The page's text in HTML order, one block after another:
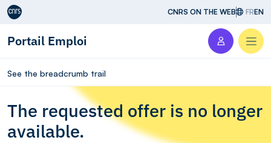
Aller au contenu CNRS ON THE WEB FREN
Portail Emploi
See the breadcrumb trail
The requested offer is no longer
available.